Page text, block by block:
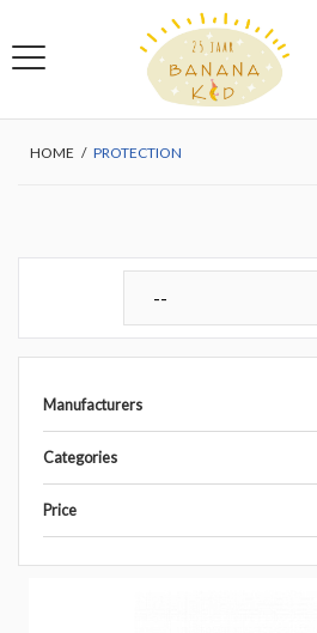
HOME / PROTECTION
Manufacturers
Categories
Price